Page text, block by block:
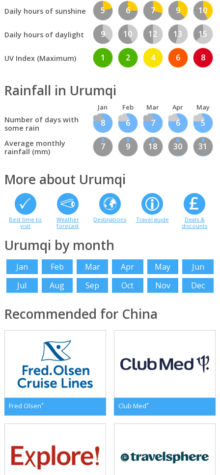
Daily hours of sunshine 5 6 7 9 10
Daily hours of daylight 9 10 12 13 15
UV Index (Maximum) 1 2 4 6 8
Rainfall in Urumqi
Jan Feb Mar Apr May
Number of days with
some rain
8 6 7 6 5
Average monthly
rainfall (mm)
7 9 18 30 31
More about Urumqi
Best time to
visit
Weather
forecast
Destinations Travel guide
Deals &
discounts
Urumqi by month
Jan Feb Mar Apr May
Jun
Jul
Aug Sep Oct Nov Dec
Recommended for China
Fred Olsen* Club Med*